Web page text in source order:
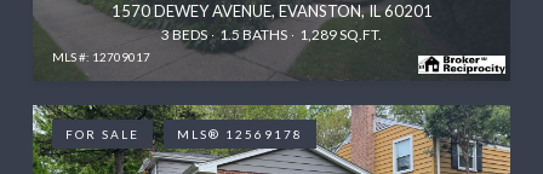
MLS #: 12709017
1570 DEWEY AVENUE, EVANSTON, IL 60201
3 BEDS 1.5 BATHS 1,289 SQ.FT.
FOR SALE MLS® 12569178